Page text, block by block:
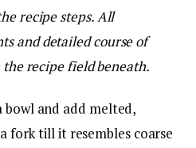
recipe steps. All
and detailed course of
recipe field beneath.
bowl and add melted,
fork till it resembles coarse